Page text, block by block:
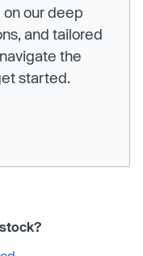
our deep
and tailored
the
started.